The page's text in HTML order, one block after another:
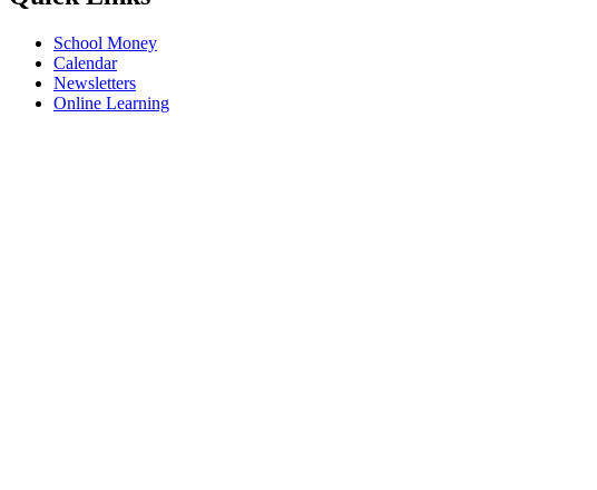
School Money
Calendar
Newsletters
Online Learning